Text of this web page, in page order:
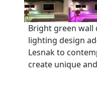
Bright green wall
lighting design
Lesnak to
create unique